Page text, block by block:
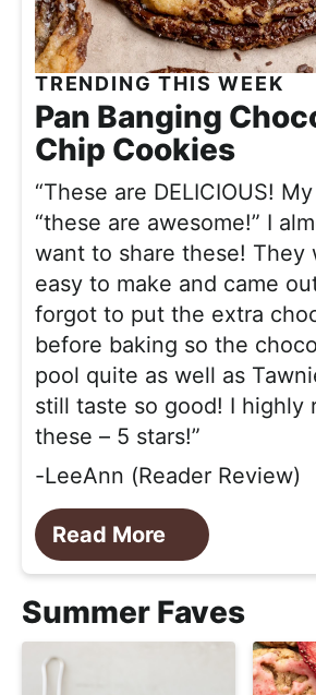
TRENDING THIS WEEK
Pan Banging
Chip Cookies
“These are DELICIOUS!
“these are awesome!” I
want to share these! They
easy to make and came
forgot to put the extra
before baking so the
pool quite as well as
still taste so good! I highly
these – 5 stars!”
-LeeAnn (Reader Review)
Read More
Summer Faves